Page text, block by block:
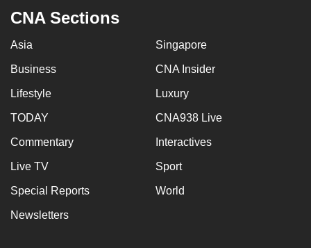
CNA Sections
Asia Singapore
Business CNA Insider
Lifestyle Luxury
TODAY CNA938 Live
Commentary Interactives
Live TV Sport
Special Reports World
Newsletters